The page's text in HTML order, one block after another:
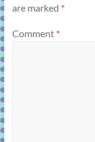
are marked *
Comment *